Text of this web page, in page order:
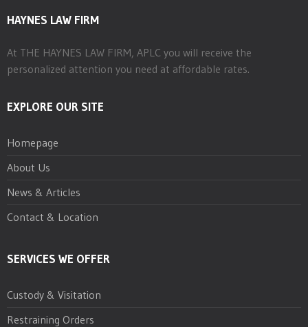
HAYNES LAW FIRM
At THE HAYNES LAW FIRM, APLC you will receive the
personalized attention you need at affordable rates.
EXPLORE OUR SITE
Homepage
About Us
News & Articles
Contact & Location
SERVICES WE OFFER
Custody & Visitation
Restraining Orders